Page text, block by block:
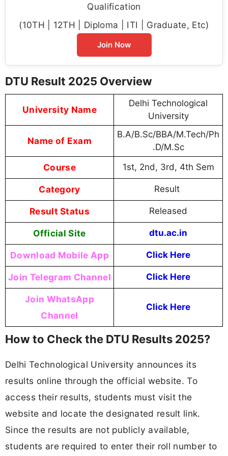
Qualification
(10TH | 12TH | Diploma | ITI | Graduate, Etc)
Join Now
DTU Result 2025 Overview
University Name
Delhi Technological
University
Name of Exam
B.A/B.Sc/BBA/M.Tech/Ph
.D/M.Sc
Course 1st, 2nd, 3rd, 4th Sem
Category Result
Result Status Released
Official Site dtu.ac.in
Download Mobile App Click Here
Join Telegram Channel Click Here
Join WhatsApp
Channel
Click Here
How to Check the DTU Results 2025?
Delhi Technological University announces its
results online through the official website. To
access their results, students must visit the
website and locate the designated result link.
Since the results are not publicly available,
students are required to enter their roll number to